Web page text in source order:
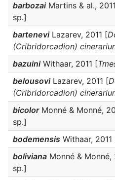
barbozaiMartins & al.,
sp.]
barteneviLazarev, 2011 [
(Cribridorcadion)
bazuiniWithaar, 2011 [
belousoviLazarev, 2011 [
(Cribridorcadion)
bicolorMonné & Monné,
sp.]
bodemensis Withaar, 2011
boliviana Monné & Monné,
sp.]